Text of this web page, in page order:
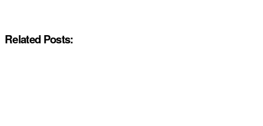
Related Posts: